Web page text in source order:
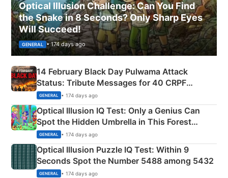
Optical Illusion Challenge: Can You Find
the Snake in 8 Seconds? Only Sharp Eyes
Will Succeed!
GENERAL • 174 days ago
14 February Black Day Pulwama Attack
Status: Tribute Messages for 40 CRPF
Martyrs
GENERAL • 174 days ago
Optical Illusion IQ Test: Only a Genius Can
Spot the Hidden Umbrella in This Forest
Camping Scene
GENERAL • 174 days ago
Optical Illusion Puzzle IQ Test: Within 9
Seconds Spot the Number 5488 among 5432
GENERAL • 174 days ago